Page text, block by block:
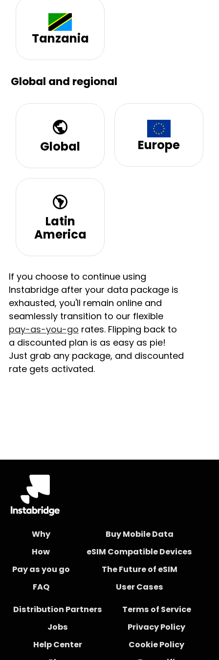
Tanzania
Global and regional
public
Global Europe
south_america
Latin
America
If you choose to continue using
Instabridge after your data package is
exhausted, you'll remain online and
seamlessly transition to our flexible
pay-as-you-go rates. Flipping back to
a discounted plan is as easy as pie!
Just grab any package, and discounted
rate gets activated.
Why
How
Pay as you go
FAQ
Buy Mobile Data
eSIM Compatible Devices
The Future of eSIM
User Cases
Distribution Partners
Jobs
Help Center
Terms of Service
Privacy Policy
Cookie Policy